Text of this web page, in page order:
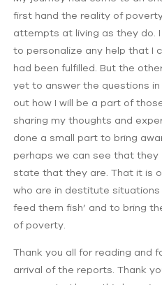
first hand the reality of
attempts at living as they do.
to personalize any help that I
had been fulfilled. But the
yet to answer the questions
out how I will be a part of
sharing my thoughts and
done a small part to bring
perhaps we can see that
state that they are. That it is
who are in destitute
feed them fish’ and to bring
of poverty.
Thank you all for reading and
arrival of the reports. Thank